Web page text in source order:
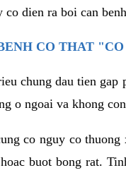
dien ra boi can
CO THAT
chung dau tien
o ngoai va khong
co nguy co
buot bong rat.